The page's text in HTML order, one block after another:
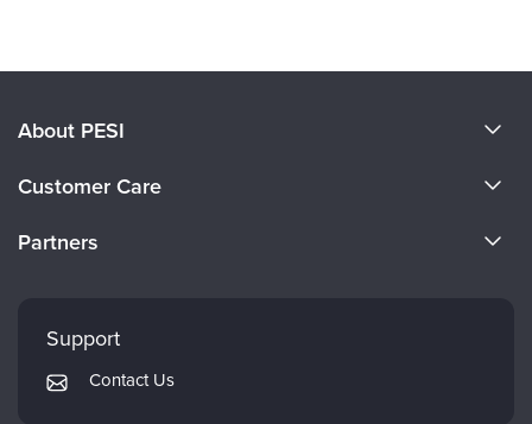
About PESI
Careers
Customer Care
Returns and Refund Policy
Subscription Preferences
Partners
Mindsight Institute
PESI Publishing
Support
Contact Us